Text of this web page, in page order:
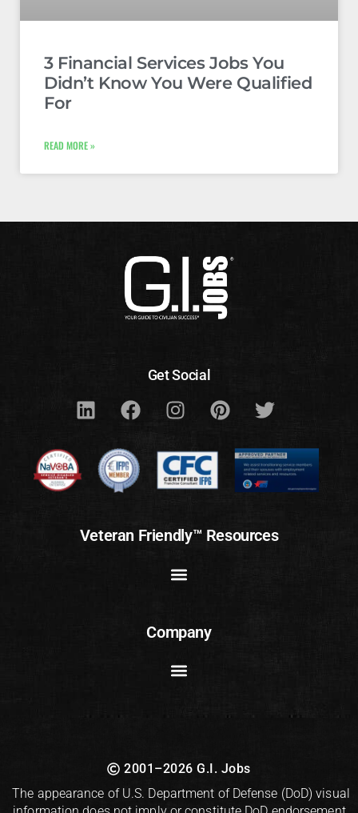
3 Financial Services Jobs You
Didn’t Know You Were Qualified
For
READ MORE »
Get Social
Veteran Friendly™ Resources
Company
2001–2026 G.I. Jobs
The appearance of U.S. Department of Defense (DoD) visual